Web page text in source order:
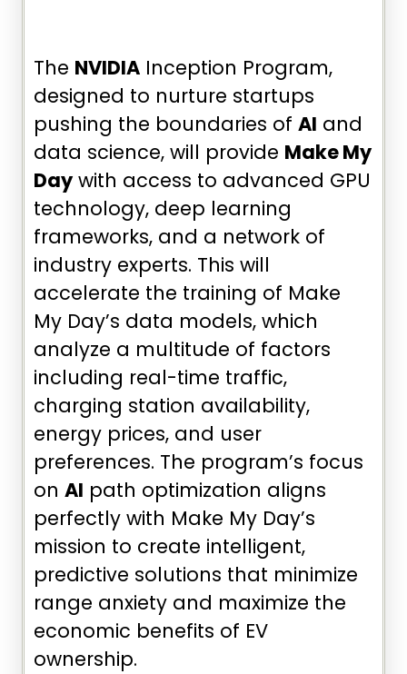
The NVIDIA Inception Program,
designed to nurture startups
pushing the boundaries of AI and
data science, will provide Make My
Day with access to advanced GPU
technology, deep learning
frameworks, and a network of
industry experts. This will
accelerate the training of Make
My Day’s data models, which
analyze a multitude of factors
including real-time traffic,
charging station availability,
energy prices, and user
preferences. The program’s focus
on AI path optimization aligns
perfectly with Make My Day’s
mission to create intelligent,
predictive solutions that minimize
range anxiety and maximize the
economic benefits of EV
ownership.